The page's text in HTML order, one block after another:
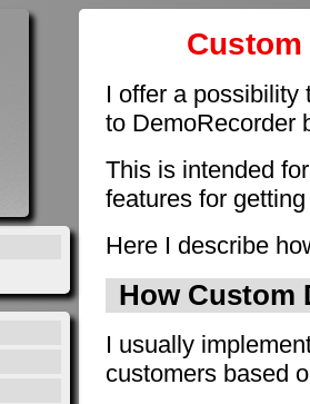
I offer a possibility
to DemoRecorder
This is intended
features for
Here I describe
How Custom
I usually
customers based